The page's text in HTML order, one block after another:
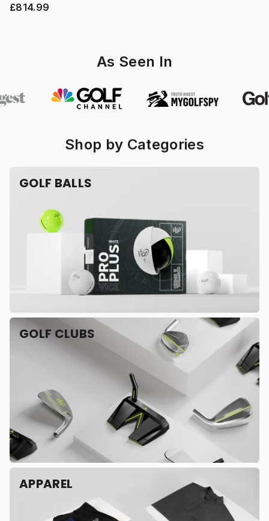
£814.99
As Seen In
Shop by Categories
GOLF BALLS
GOLF CLUBS
APPAREL